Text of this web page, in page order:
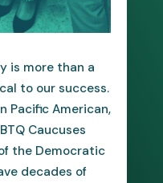
is more than a
to our success.
Pacific American,
Caucuses
the Democratic
decades of